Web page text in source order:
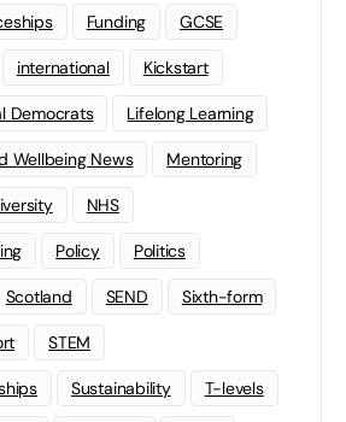
Funding GCSE
international Kickstart
Democrats Lifelong Learning
Wellbeing News Mentoring
NHS
Policy Politics
Scotland SEND Sixth-form
STEM
Sustainability T-levels